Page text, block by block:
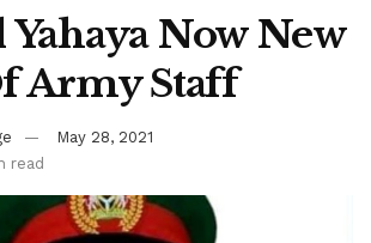
Yahaya Now New
Army Staff
May 28, 2021
read